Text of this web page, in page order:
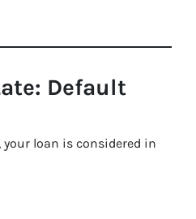
Default
your loan is considered in